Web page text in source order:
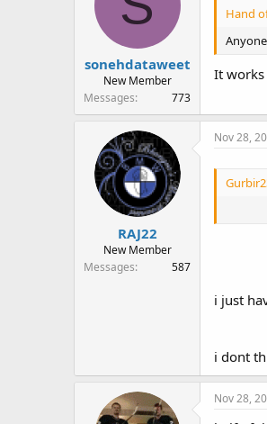
sonehdataweet
New Member
Messages
773
Hand
It works
RAJ22
New Member
Messages
587
Nov 28,
i just
i dont
Nov 28,